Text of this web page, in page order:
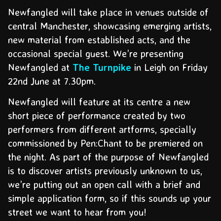
Newfangled will take place in venues outside of
central Manchester, showcasing emerging artists,
new material from established acts, and the
occasional special guest. We’re presenting
Newfangled at The Turnpike in Leigh on Friday
22nd June at 7.30pm.
Newfangled will feature at its centre a new
short piece of performance created by two
performers from different artforms, specially
commissioned by Pen:Chant to be premiered on
the night. As part of the purpose of Newfangled
is to discover artists previously unknown to us,
we’re putting out an open call with a brief and
simple application form, so if this sounds up your
street we want to hear from you!